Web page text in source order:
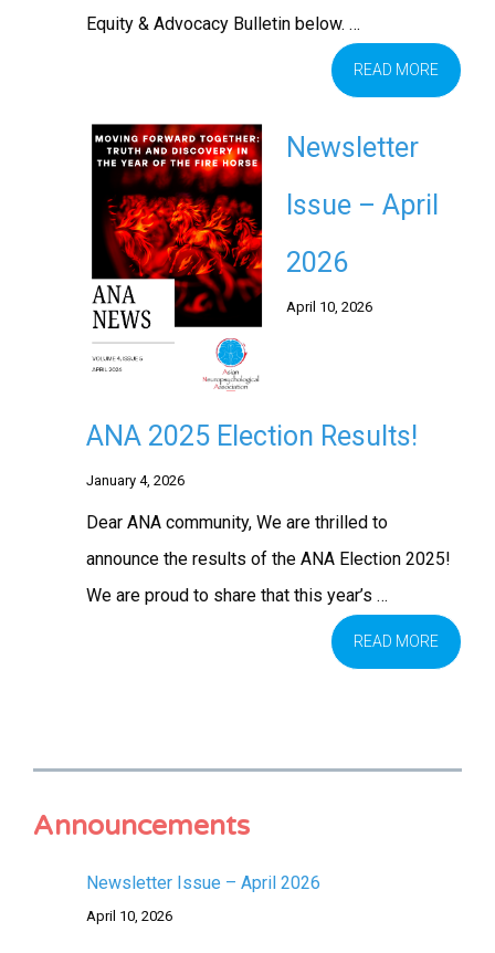
Equity & Advocacy Bulletin below. …
READ MORE
Newsletter
Issue – April
2026
April 10, 2026
ANA 2025 Election Results!
January 4, 2026
Dear ANA community, We are thrilled to
announce the results of the ANA Election 2025!
We are proud to share that this year’s …
READ MORE
Announcements
Newsletter Issue – April 2026
April 10, 2026